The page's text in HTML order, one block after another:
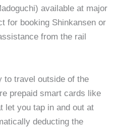
available at major
for booking Shinkansen or
from the rail
to travel outside of the
prepaid smart cards like
let you tap in and out at
deducting the